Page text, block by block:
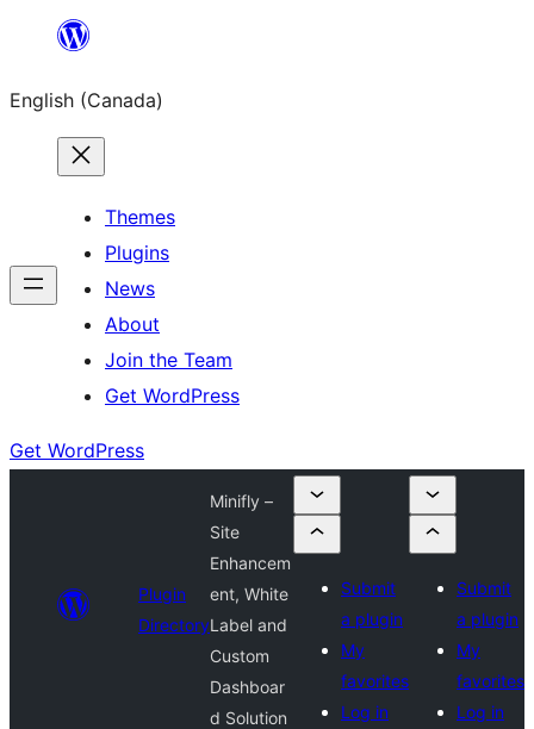
content
English (Canada)
Themes
Plugins
News
About
Join the Team
Get WordPress
Get WordPress
Plugin
Directory
Minifly –
Site
Enhancem
ent, White
Label and
Custom
Dashboar
d Solution
Submit
a plugin
My
favorites
Log in
Submit
a plugin
My
favorites
Log in